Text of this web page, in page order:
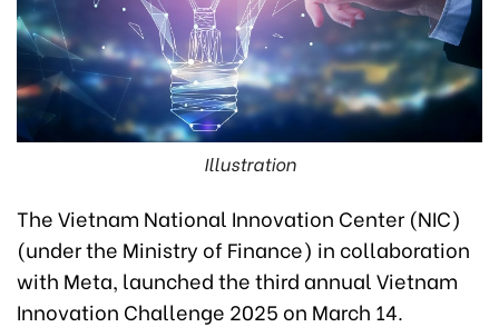
Illustration
The Vietnam National Innovation Center (NIC)
(under the Ministry of Finance) in collaboration
with Meta, launched the third annual Vietnam
Innovation Challenge 2025 on March 14.